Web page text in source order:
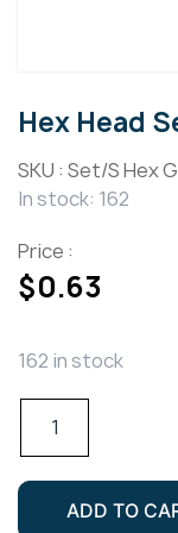
Hex Head
SKU : Set/S Hex
In stock: 162
Price :
$0.63
162 in stock
Hex
Set
ScrewADD TO